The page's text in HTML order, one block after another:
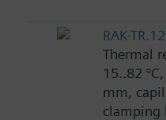
RAK-
Thermal
15..82
mm,
clamping